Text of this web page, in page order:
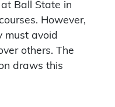
Ball State in
However,
must avoid
others. The
draws this